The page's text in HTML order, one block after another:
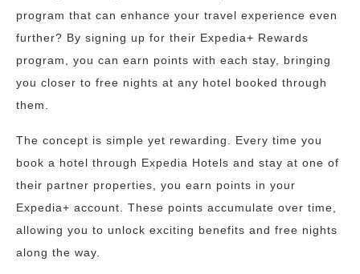
program that can enhance your travel experience even
further? By signing up for their Expedia+ Rewards
program, you can earn points with each stay, bringing
you closer to free nights at any hotel booked through
them.
The concept is simple yet rewarding. Every time you
book a hotel through Expedia Hotels and stay at one of
their partner properties, you earn points in your
Expedia+ account. These points accumulate over time,
allowing you to unlock exciting benefits and free nights
along the way.